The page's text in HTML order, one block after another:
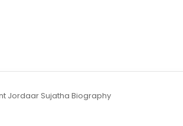
Jordaar Sujatha Biography